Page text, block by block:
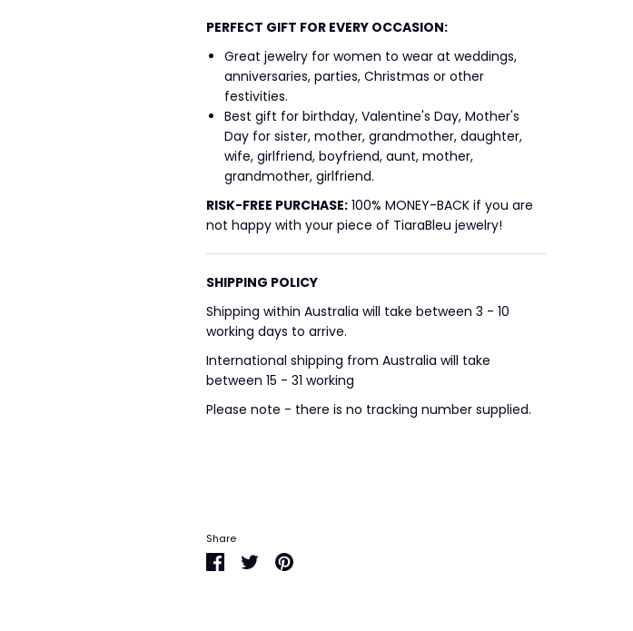
PERFECT GIFT FOR EVERY OCCASION:
Great jewelry for women to wear at weddings,
anniversaries, parties, Christmas or other
festivities.
Best gift for birthday, Valentine's Day, Mother's
Day for sister, mother, grandmother, daughter,
wife, girlfriend, boyfriend, aunt, mother,
grandmother, girlfriend.
RISK-FREE PURCHASE:100% MONEY-BACK if you are
not happy with your piece of TiaraBleu jewelry!
SHIPPING POLICY
Shipping within Australia will take between 3 - 10
working days to arrive.
International shipping from Australia will take
between 15 - 31 working
Please note - there is no tracking number supplied.
Share
ShareSharePin